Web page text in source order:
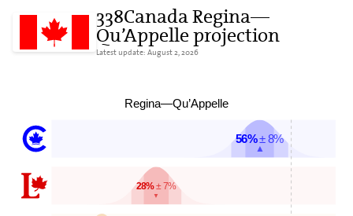
338Canada Regina—
Qu’Appelle projection
Latest update: August 2, 2026
Regina—Qu’Appelle
56%± 8%
▲
28%± 7%
▼